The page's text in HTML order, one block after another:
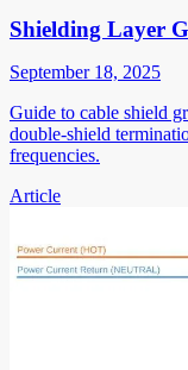
Shielding Layer
September 18, 2025
Guide to cable shield
double-shield
frequencies.
Article